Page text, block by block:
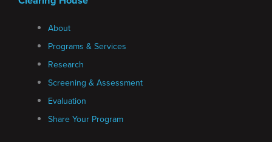
About
Programs & Services
Research
Screening & Assessment
Evaluation
Share Your Program